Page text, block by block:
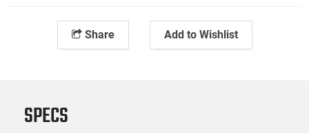
Share Add to Wishlist
SPECS